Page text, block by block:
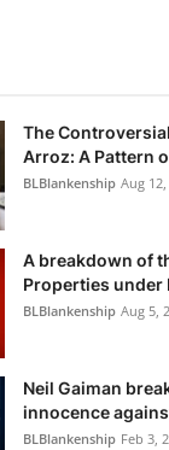
The
Arroz: A Pattern
BLBlankenship Aug
A breakdown of
Properties under
BLBlankenship Aug 5,
Neil Gaiman
innocence
BLBlankenship Feb 3,